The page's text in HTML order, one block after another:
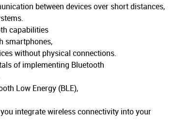
between devices over short distances,
capabilities
smartphones,
without physical connections.
of implementing Bluetooth
Low Energy (BLE),
integrate wireless connectivity into your